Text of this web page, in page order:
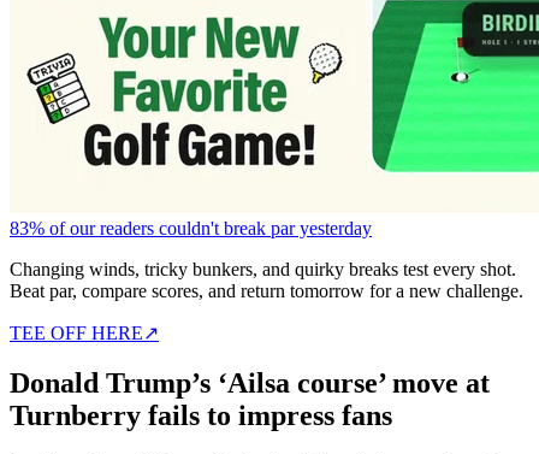
83% of our readers couldn't break par yesterday
Changing winds, tricky bunkers, and quirky breaks test every shot.
Beat par, compare scores, and return tomorrow for a new challenge.
TEE OFF HERE↗
Donald Trump’s ‘Ailsa course’ move at
Turnberry fails to impress fans